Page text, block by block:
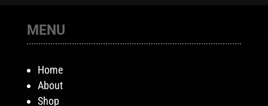
MENU
Home
About
Shop